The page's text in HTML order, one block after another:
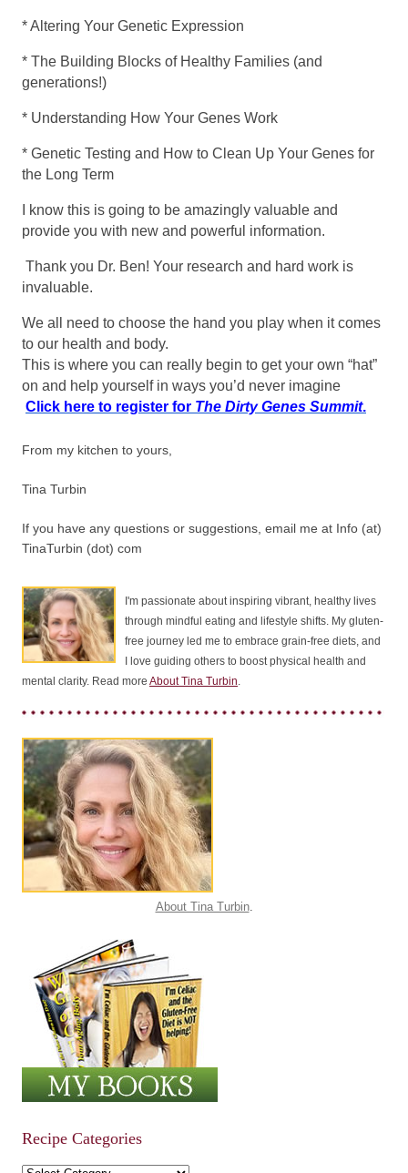
* Altering Your Genetic Expression
* The Building Blocks of Healthy Families (and
generations!)
* Understanding How Your Genes Work
* Genetic Testing and How to Clean Up Your Genes for
the Long Term
I know this is going to be amazingly valuable and
provide you with new and powerful information.
Thank you Dr. Ben! Your research and hard work is
invaluable.
We all need to choose the hand you play when it comes
to our health and body.
This is where you can really begin to get your own “hat”
on and help yourself in ways you’d never imagine
Click here to register for The Dirty Genes Summit.
From my kitchen to yours,
Tina Turbin
If you have any questions or suggestions, email me at Info (at)
TinaTurbin (dot) com
I'm passionate about inspiring vibrant, healthy lives
through mindful eating and lifestyle shifts. My gluten-
free journey led me to embrace grain-free diets, and
I love guiding others to boost physical health and
mental clarity. Read more About Tina Turbin.
About Tina Turbin.
Recipe Categories